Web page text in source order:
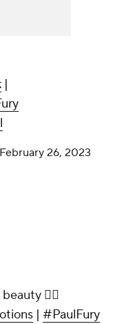
|
February 26, 2023
😮‍💨
| #PaulFury